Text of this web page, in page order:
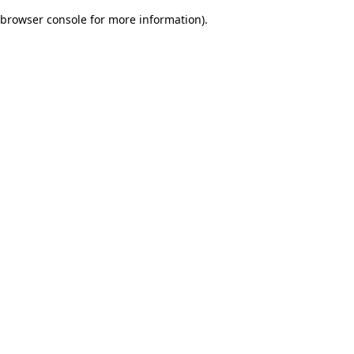
browser console for more information).